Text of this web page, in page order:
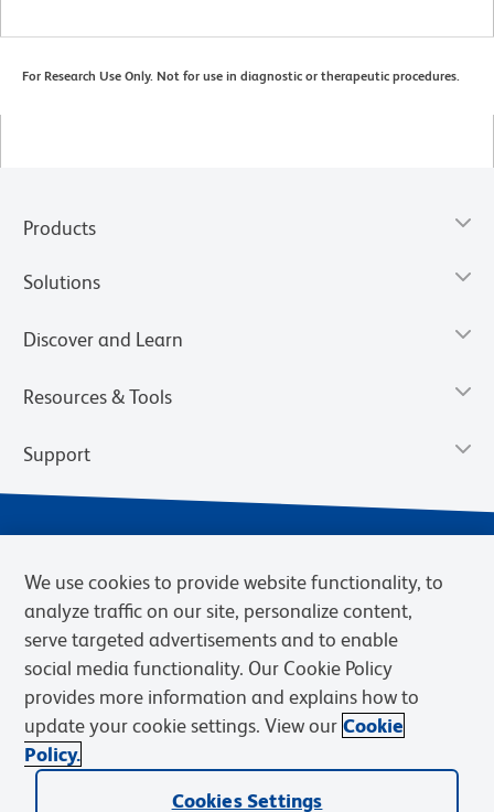
For Research Use Only. Not for use in diagnostic or therapeutic procedures.
Products
Solutions
Discover and Learn
Resources & Tools
Support
Privacy Notice Terms of Sale
Cookies Settings
Web Accessibility
BD.com Careers
© 2026 BD. BD, the BD logo, and other trademarks are owned by
Becton, Dickinson and Company (“BD”) or their respective owners.
We use cookies to provide website functionality, to
analyze traffic on our site, personalize content,
serve targeted advertisements and to enable
social media functionality. Our Cookie Policy
provides more information and explains how to
update your cookie settings. View our Cookie
Policy.
Cookies Settings